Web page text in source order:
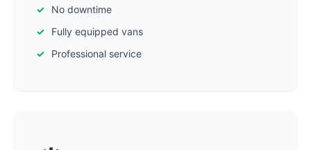
No downtime
Fully equipped vans
Professional service